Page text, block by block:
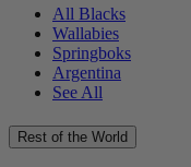
All Blacks
Wallabies
Springboks
Argentina
See All
Rest of the World